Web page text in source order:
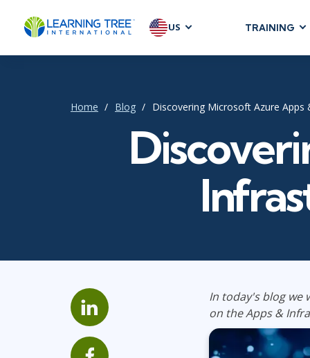
US TRAINING
AGILE &
Development
Product
SAFe
Scrum
GitHub
Linux & Unix
Home Blog Discovering Microsoft Azure
In today's blog we
on the Apps &